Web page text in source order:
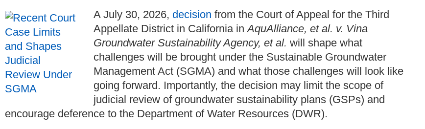
A July 30, 2026, decision from the Court of Appeal for the Third
Appellate District in California inAquAlliance, et al. v. Vina
Groundwater Sustainability Agency, et al. will shape what
challenges will be brought under the Sustainable Groundwater
Management Act (SGMA) and what those challenges will look like
going forward. Importantly, the decision may limit the scope of
judicial review of groundwater sustainability plans (GSPs) and
encourage deference to the Department of Water Resources (DWR).